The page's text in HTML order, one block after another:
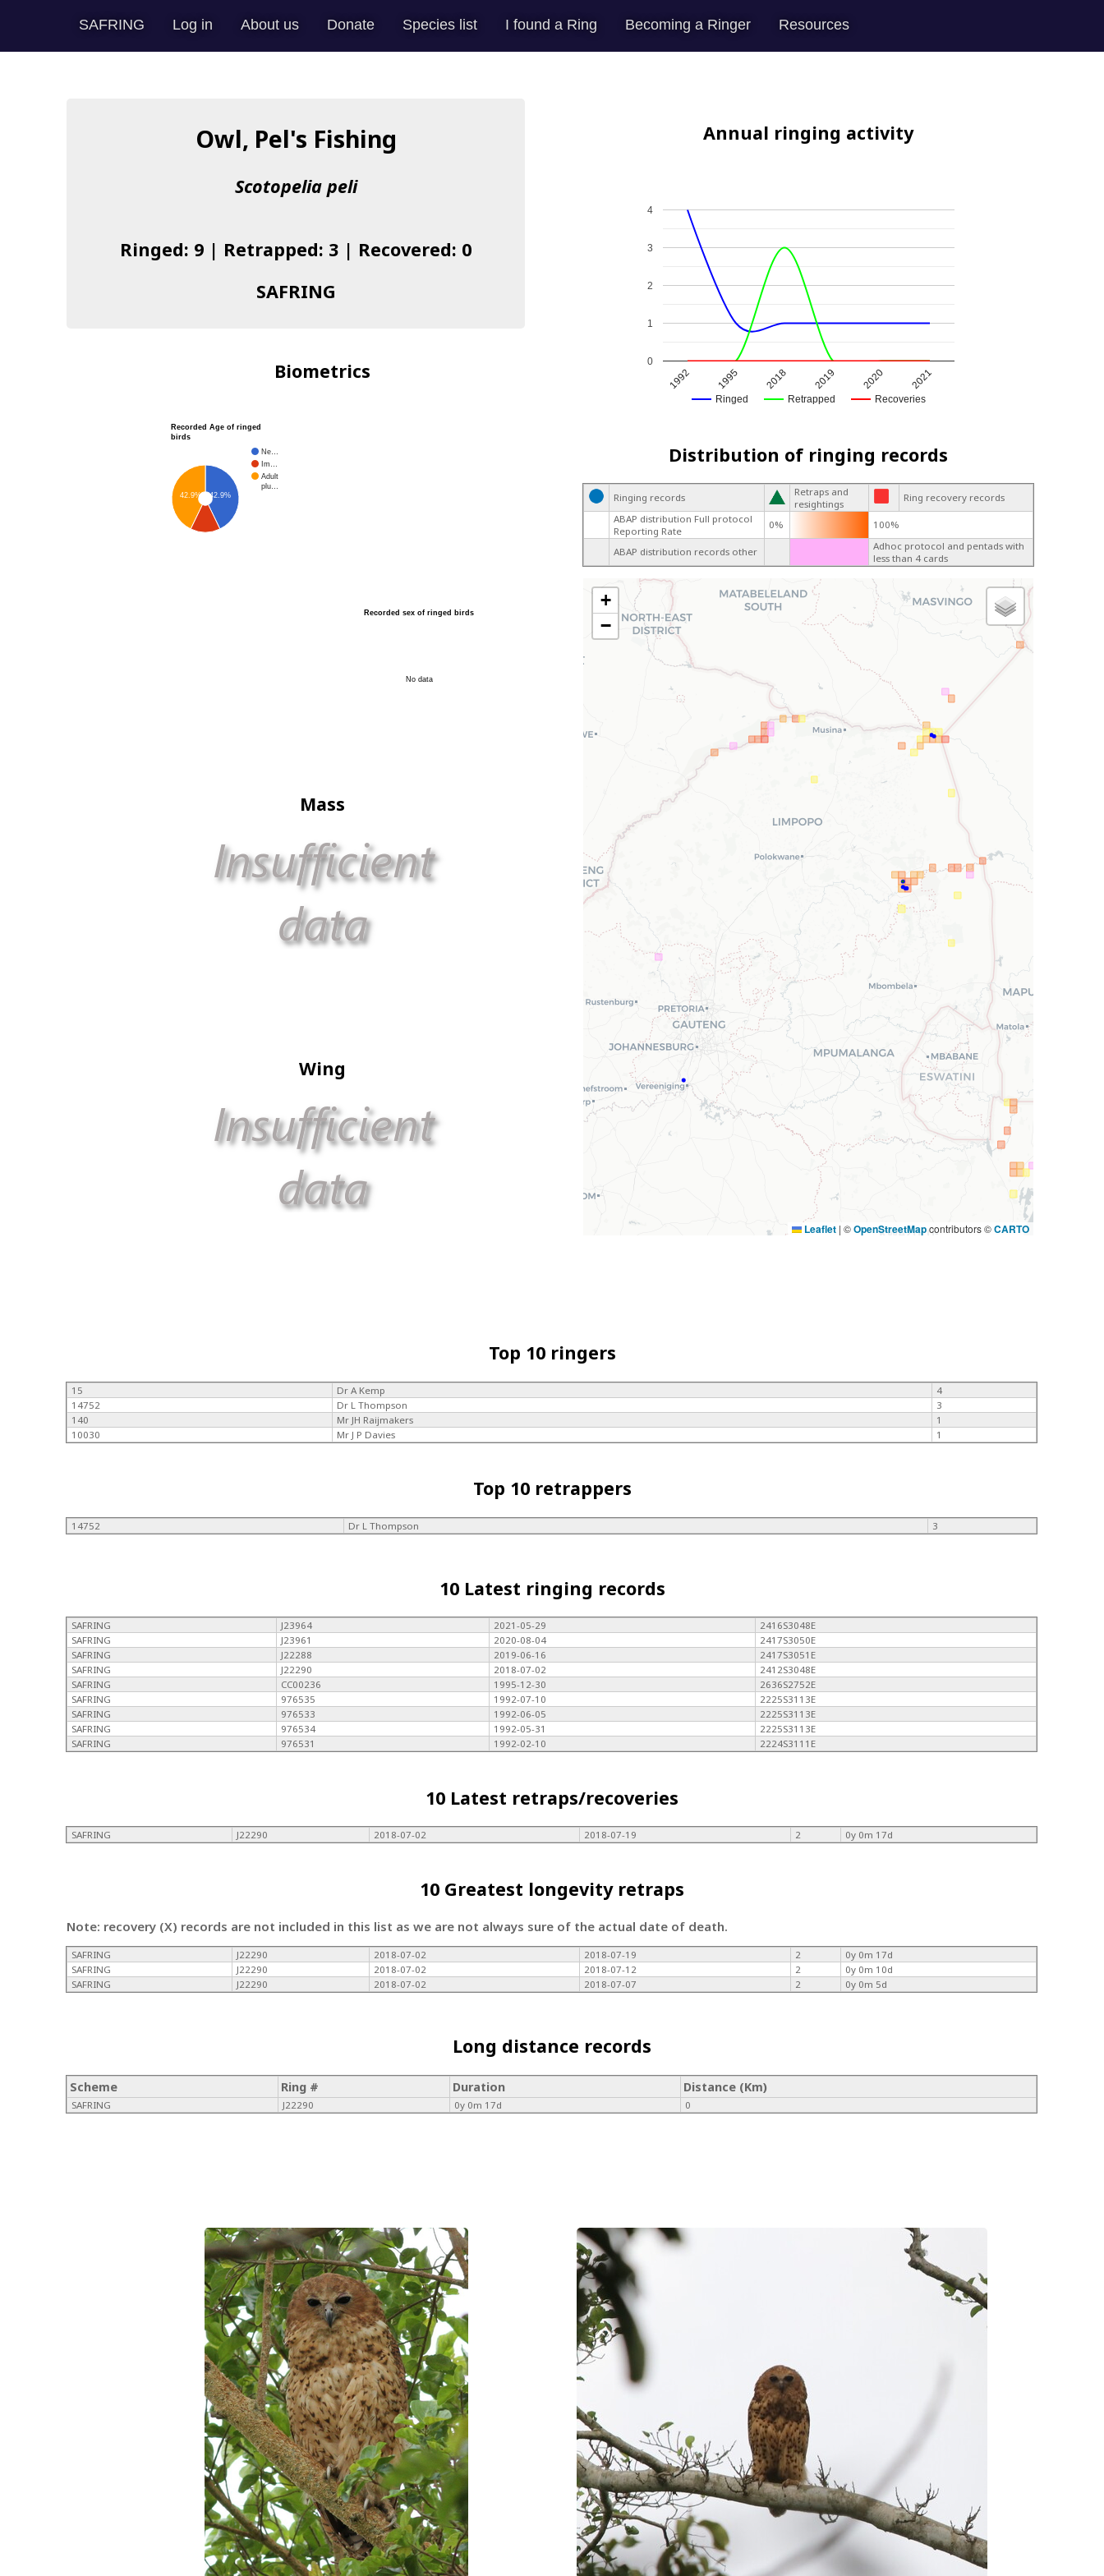
SAFRING Log in About us Donate Species list I found a Ring Becoming a Ringer Resources
Owl, Pel's Fishing
Scotopelia peli
Ringed: 9 | Retrapped: 3 | Recovered: 0
SAFRING
Annual ringing activity
Ringed Retrapped Recoveries
1992 1995 2018 2019 2020 2021
0
1
2
3
4
Biometrics
Recorded Age of ringed
birds
Ne…
Im…
Adult
plu…
42.9%
42.9%
Recorded sex of ringed birds
No data
Mass
Wing
Distribution of ringing records
Ringing records
Retraps and
resightings
Ring recovery records
ABAP distribution Full protocol
Reporting Rate
0% 100%
ABAP distribution records other
Adhoc protocol and pentads with
less than 4 cards
+
−
Leaflet | ©OpenStreetMapcontributors ©CARTO
Top 10 ringers
15 Dr A Kemp
4
14752
Dr L Thompson
3
140
Mr JH Raijmakers
1
10030
Mr J P Davies 1
Top 10 retrappers
14752 Dr L Thompson 3
10 Latest ringing records
SAFRING J23964 2021-05-29
2416S3048E
SAFRING
J23961 2020-08-04
2417S3050E
SAFRING
J22288 2019-06-16
2417S3051E
SAFRING
J22290 2018-07-02
2412S3048E
SAFRING
CC00236 1995-12-30
2636S2752E
SAFRING
976535 1992-07-10
2225S3113E
SAFRING
976533 1992-06-05
2225S3113E
SAFRING
976534 1992-05-31
2225S3113E
SAFRING
976531 1992-02-10 2224S3111E
10 Latest retraps/recoveries
SAFRING J22290 2018-07-02 2018-07-19 2 0y 0m 17d
10 Greatest longevity retraps
Note: recovery (X) records are not included in this list as we are not always sure of the actual date of death.
SAFRING J22290 2018-07-02 2018-07-19 2
0y 0m 17d
SAFRING
J22290 2018-07-02 2018-07-12 2
0y 0m 10d
SAFRING
J22290 2018-07-02 2018-07-07 2 0y 0m 5d
Long distance records
Scheme Ring # Duration Distance (Km)
SAFRING J22290 0y 0m 17d 0